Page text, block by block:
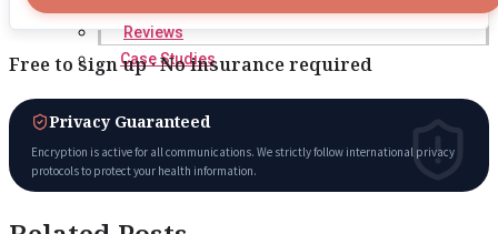
Reviews
Case Studies
Free to sign up · No insurance required
Privacy Guaranteed
Encryption is active for all communications. We strictly follow international privacy
protocols to protect your health information.